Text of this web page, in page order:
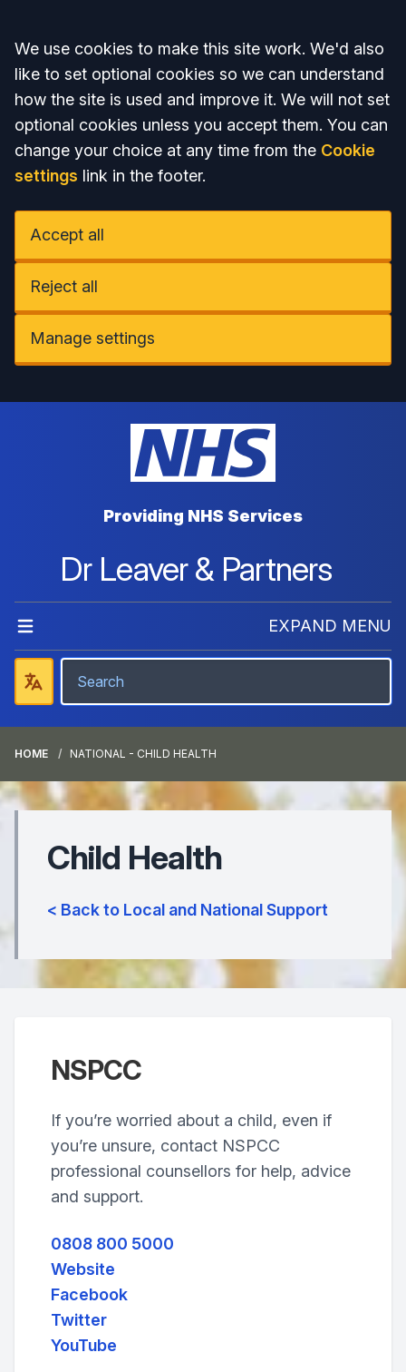
Accept all
We use cookies to make this site work. We'd also
like to set optional cookies so we can understand
how the site is used and improve it. We will not set
optional cookies unless you accept them. You can
change your choice at any time from the Cookie
settings link in the footer.
Accept all
Reject all
Manage settings
Providing NHS Services
Dr Leaver & Partners
EXPAND MENU
HOME NATIONAL - CHILD HEALTH
Child Health
< Back to Local and National Support
NSPCC
If you’re worried about a child, even if
you’re unsure, contact NSPCC
professional counsellors for help, advice
and support.
0808 800 5000
Website
Facebook
Twitter
YouTube